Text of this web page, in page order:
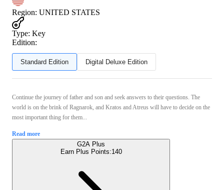
Region: UNITED STATES
Type: Key
Edition:
Standard Edition Digital Deluxe Edition
Continue the journey of father and son and seek answers to their questions. The
world is on the brink of Ragnarok, and Kratos and Atreus will have to decide on the
most important thing for them...
Read more
G2A Plus
Earn Plus Points:140